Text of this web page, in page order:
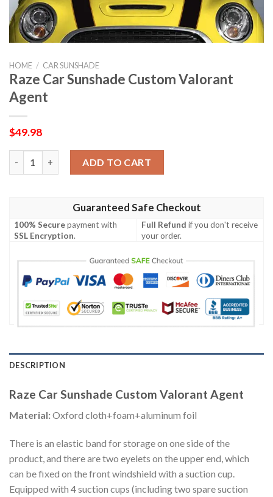
HOME / CAR SUNSHADE
Raze Car Sunshade Custom Valorant
Agent
$49.98
ADD TO CART
Guaranteed Safe Checkout
100% Securepayment with
SSL Encryption.
Full Refund if you don't receive
your order.
DESCRIPTION
Raze Car Sunshade Custom Valorant Agent
Material:Oxford cloth+foam+aluminum foil
There is an elastic band for storage on one side of the
product, and there are two eyelets on the upper end, which
can be fixed on the front windshield with a suction cup.
Equipped with 4 suction cups (including two spare suction